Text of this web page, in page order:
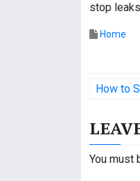
stop
Home
P
s
t
How to
You must